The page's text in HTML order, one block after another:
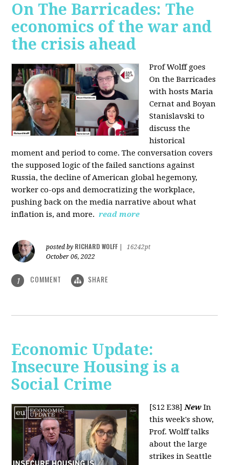
On The Barricades: The
economics of the war and
the crisis ahead
Prof Wolff goes
On the Barricades
with hosts Maria
Cernat and Boyan
Stanislavski to
discussthe
historical
moment and period to come. The conversation covers
the supposed logic of the failed sanctions against
Russia, thedecline of American global hegemony,
worker co-ops and democratizing the workplace,
pushing back on the media narrative about what
inflation is, and more. read more
posted by RICHARD WOLFF
16242pt
October 06, 2022
1 COMMENT SHARE
Economic Update:
Insecure Housing is a
Social Crime
[S12 E38]New In
this week's show,
Prof. Wolff talks
about the large
strikes in Seattle